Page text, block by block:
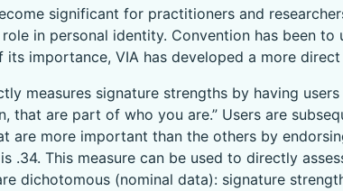
significant for practitioners and
in personal identity. Convention has been
its importance, VIA has developed a more
measures signature strengths by having
that are part of who you are.” Users are
more important than the others by
.34. This measure can be used to directly
dichotomous (nominal data): signature